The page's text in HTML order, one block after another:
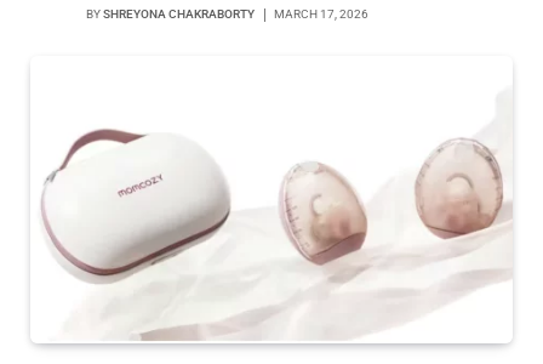
BYSHREYONA CHAKRABORTY MARCH 17, 2026